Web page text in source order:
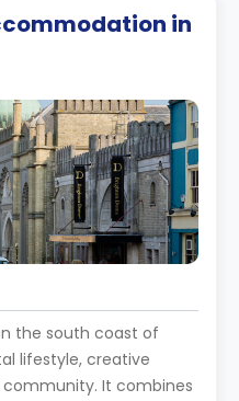
in
the south coast of
lifestyle, creative
It combines